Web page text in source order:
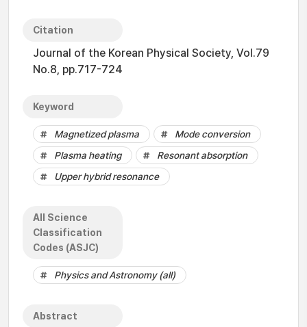
Citation
Journal of the Korean Physical Society, Vol.79
No.8, pp.717-724
Keyword
Magnetized plasma
Mode conversion
Plasma heating
Resonant absorption
Upper hybrid resonance
All Science
Classification
Codes (ASJC)
Physics and Astronomy (all)
Abstract